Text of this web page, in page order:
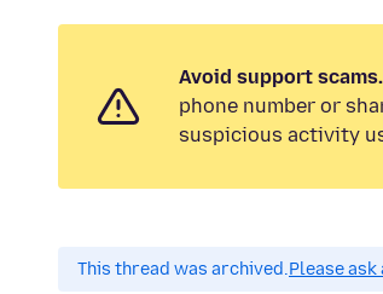
Avoid support scams.
phone number or
suspicious activity
This thread was archived.Please ask